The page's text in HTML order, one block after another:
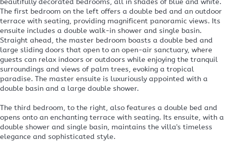
beautifully decorated bedrooms, all in shades of blue and white.
The first bedroom on the left offers a double bed and an outdoor
terrace with seating, providing magnificent panoramic views. Its
ensuite includes a double walk-in shower and single basin.
Straight ahead, the master bedroom boasts a double bed and
large sliding doors that open to an open-air sanctuary, where
guests can relax indoors or outdoors while enjoying the tranquil
surroundings and views of palm trees, evoking a tropical
paradise. The master ensuite is luxuriously appointed with a
double basin and a large double shower.
The third bedroom, to the right, also features a double bed and
opens onto an enchanting terrace with seating. Its ensuite, with a
double shower and single basin, maintains the villa's timeless
elegance and sophisticated style.